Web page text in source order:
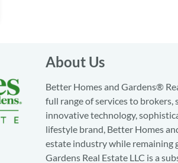
About Us
Better Homes and Gardens®
full range of services to brokers,
innovative technology,
lifestyle brand, Better Homes
estate industry while remaining
Gardens Real Estate LLC is a